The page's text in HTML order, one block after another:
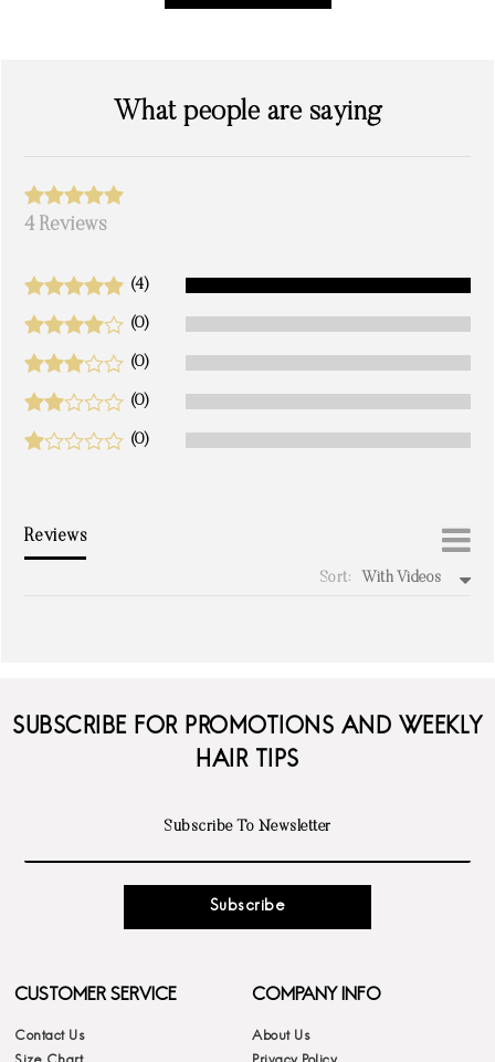
What people are saying
4 Reviews
(4)
(0)
(0)
(0)
(0)
Reviews
Sort: With Videos
SUBSCRIBE FOR PROMOTIONS AND WEEKLY
HAIR TIPS
Subscribe
CUSTOMER SERVICE
Contact Us
COMPANY INFO
About Us